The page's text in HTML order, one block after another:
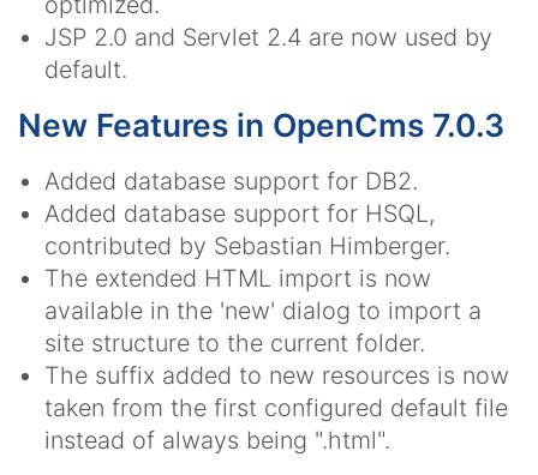
JSP 2.0 and Servlet 2.4 are now used by
default.
New Features in OpenCms 7.0.3
Added database support for DB2.
Added database support for HSQL,
contributed by Sebastian Himberger.
The extended HTML import is now
available in the 'new' dialog to import a
site structure to the current folder.
The suffix added to new resources is now
taken from the first configured default file
instead of always being ".html".